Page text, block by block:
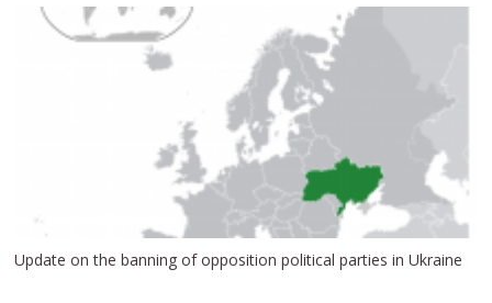
Update on the banning of opposition political parties in Ukraine